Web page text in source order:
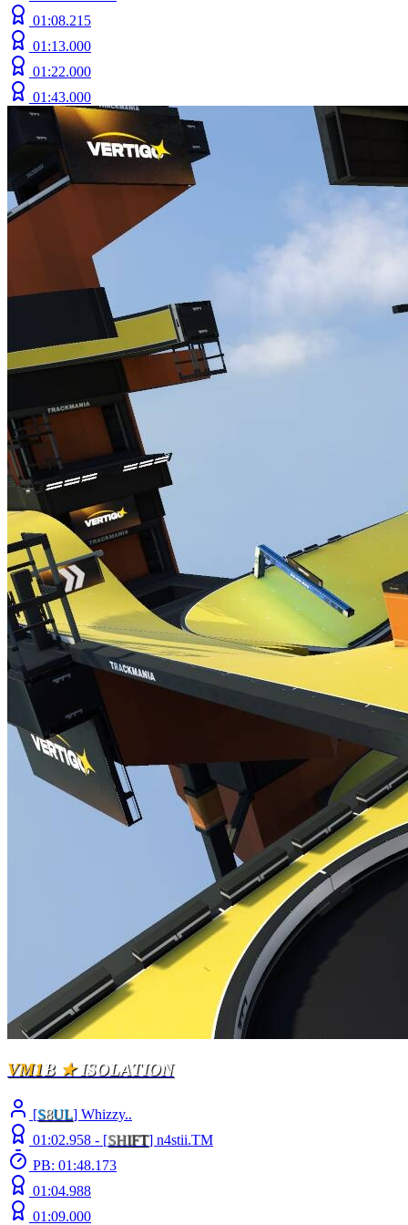
01:08.215
01:13.000
01:22.000
01:43.000
VM1B ★ISOLATION
[S8UL] Whizzy..
01:02.958 - [SHIFT] n4stii.TM
PB: 01:48.173
01:04.988
01:09.000